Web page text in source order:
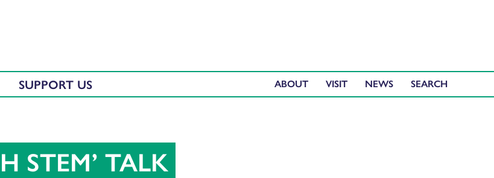
SUPPORT US ABOUT VISIT NEWS
STEM’ TALK